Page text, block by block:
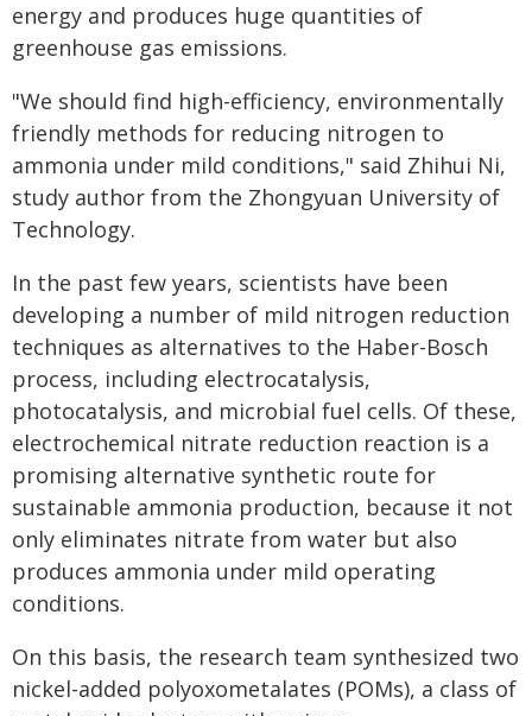
energy and produces huge quantities of
greenhouse gas emissions.
"We should find high-efficiency, environmentally
friendly methods for reducing nitrogen to
ammonia under mild conditions," said Zhihui Ni,
study author from the Zhongyuan University of
Technology.
In the past few years, scientists have been
developing a number of mild nitrogen reduction
techniques as alternatives to the Haber-Bosch
process, including electrocatalysis,
photocatalysis, and microbial fuel cells. Of these,
electrochemical nitrate reduction reaction is a
promising alternative synthetic route for
sustainable ammonia production, because it not
only eliminates nitrate from water but also
produces ammonia under mild operating
conditions.
On this basis, the research team synthesized two
nickel-added polyoxometalates (POMs), a class of